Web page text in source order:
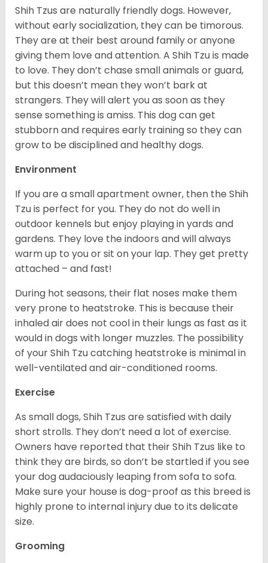
Shih Tzus are naturally friendly dogs. However,
without early socialization, they can be timorous.
They are at their best around family or anyone
giving them love and attention. A Shih Tzu is made
to love. They don’t chase small animals or guard,
but this doesn’t mean they won’t bark at
strangers. They will alert you as soon as they
sense something is amiss. This dog can get
stubborn and requires early training so they can
grow to be disciplined and healthy dogs.
Environment
If you are a small apartment owner, then the Shih
Tzu is perfect for you. They do not do well in
outdoor kennels but enjoy playing in yards and
gardens. They love the indoors and will always
warm up to you or sit on your lap. They get pretty
attached – and fast!
During hot seasons, their flat noses make them
very prone to heatstroke. This is because their
inhaled air does not cool in their lungs as fast as it
would in dogs with longer muzzles. The possibility
of your Shih Tzu catching heatstroke is minimal in
well-ventilated and air-conditioned rooms.
Exercise
As small dogs, Shih Tzus are satisfied with daily
short strolls. They don’t need a lot of exercise.
Owners have reported that their Shih Tzus like to
think they are birds, so don’t be startled if you see
your dog audaciously leaping from sofa to sofa.
Make sure your house is dog-proof as this breed is
highly prone to internal injury due to its delicate
size.
Grooming